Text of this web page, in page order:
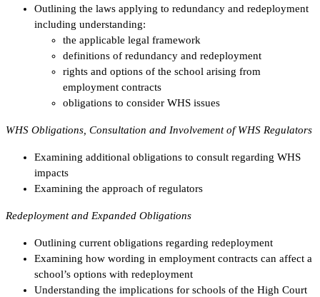
Outlining the laws applying to redundancy and redeployment
including understanding:
the applicable legal framework
definitions of redundancy and redeployment
rights and options of the school arising from
employment contracts
obligations to consider WHS issues
WHS Obligations, Consultation and Involvement of WHS Regulators
Examining additional obligations to consult regarding WHS
impacts
Examining the approach of regulators
Redeployment and Expanded Obligations
Outlining current obligations regarding redeployment
Examining how wording in employment contracts can affect a
school’s options with redeployment
Understanding the implications for schools of the High Court